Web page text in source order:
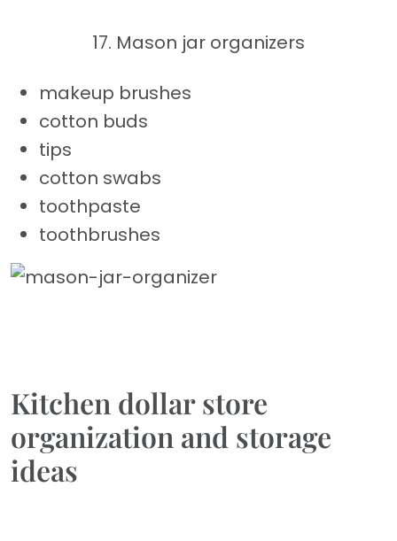
17. Mason jar organizers
makeup brushes
cotton buds
tips
cotton swabs
toothpaste
toothbrushes
Kitchen dollar store
organization and storage
ideas